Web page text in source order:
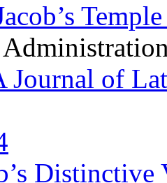
Journal of
Distinctive